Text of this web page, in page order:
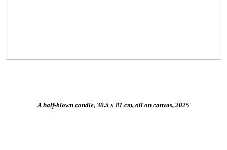
A half-blown candle, 30.5 x 81 cm, oil on canvas, 2025